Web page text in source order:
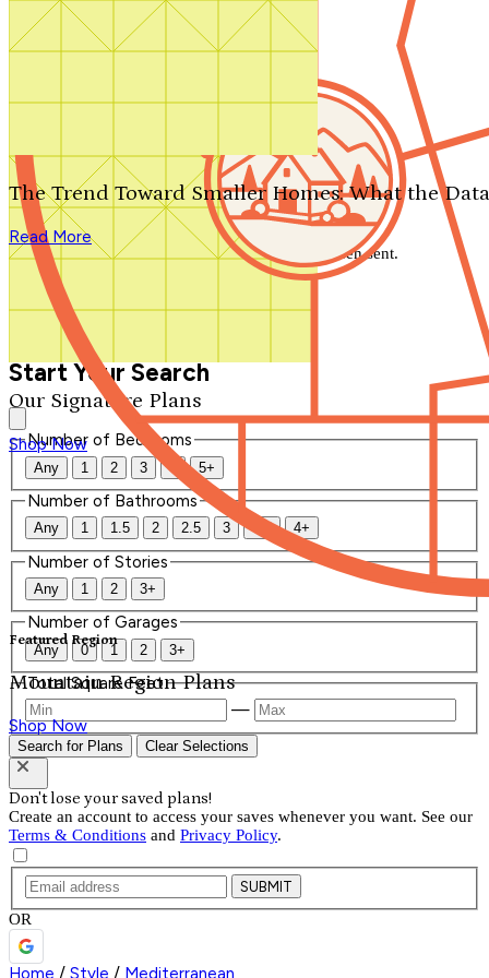
Search by plan number
Our Signature Plans
Shop Now
Featured Region
Mountain Region Plans
Shop Now
The Trend Toward Smaller Homes: What the
Read More
We'll be in touch shortly.
Close
Thank you for your inquiry. Your message has been sent.
We'll be in touch shortly.
Start Your Search
Number of Bedrooms
Any 1 2 3 4 5+
Number of Bathrooms
Any 1 1.5 2 2.5 3 3.5 4+
Number of Stories
Any 1 2 3+
Number of Garages
Any 0 1 2 3+
Total Square Feet
—
Search for Plans Clear Selections
Don't lose your saved plans!
Create an account to access your saves whenever you want. See our
Terms & Conditions and Privacy Policy.
SUBMIT
OR
Home / Style / Mediterranean